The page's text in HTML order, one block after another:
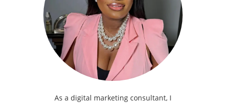
As a digital marketing consultant, I